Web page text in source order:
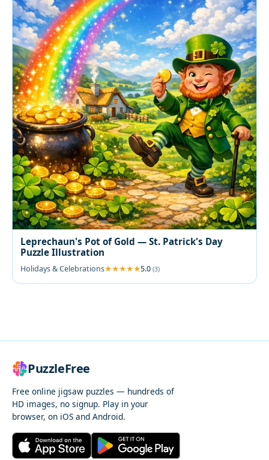
Leprechaun's Pot of Gold — St. Patrick's Day
Puzzle Illustration
Holidays & Celebrations 5.0 (3)
PuzzleFree
Free online jigsaw puzzles — hundreds of
HD images, no signup. Play in your
browser, on iOS and Android.